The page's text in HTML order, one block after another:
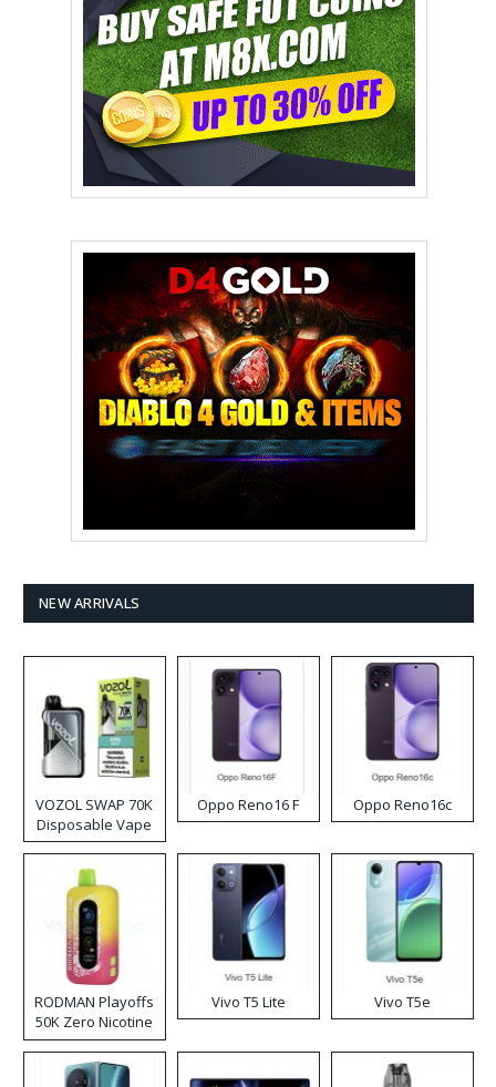
NEW ARRIVALS
VOZOL SWAP 70K
Disposable Vape
Oppo Reno16 F Oppo Reno16c
RODMAN Playoffs
50K Zero Nicotine
Disposable Vape
Vivo T5 Lite Vivo T5e